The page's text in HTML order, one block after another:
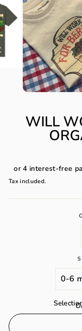
WILL
Tax included.